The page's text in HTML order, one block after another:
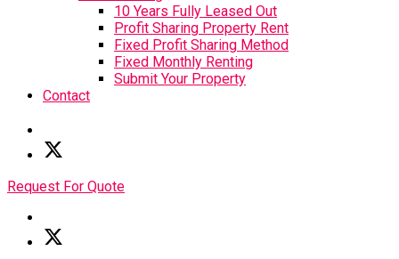
10 Years Fully Leased Out
Profit Sharing Property Rent
Fixed Profit Sharing Method
Fixed Monthly Renting
Submit Your Property
Contact
Request For Quote